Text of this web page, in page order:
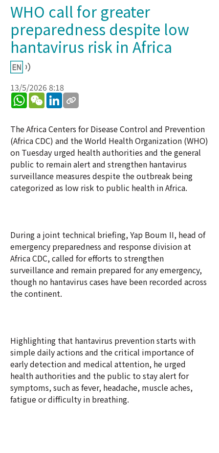
WHO call for greater
preparedness despite low
hantavirus risk in Africa
13/5/2026 8:18
WhatsApp
WeChatLinkedIn
The Africa Centers for Disease Control and Prevention
(Africa CDC) and the World Health Organization (WHO)
on Tuesday urged health authorities and the general
public to remain alert and strengthen hantavirus
surveillance measures despite the outbreak being
categorized as low risk to public health in Africa.
During a joint technical briefing, Yap Boum II, head of
emergency preparedness and response division at
Africa CDC, called for efforts to strengthen
surveillance and remain prepared for any emergency,
though no hantavirus cases have been recorded across
the continent.
Highlighting that hantavirus prevention starts with
simple daily actions and the critical importance of
early detection and medical attention, he urged
health authorities and the public to stay alert for
symptoms, such as fever, headache, muscle aches,
fatigue or difficulty in breathing.